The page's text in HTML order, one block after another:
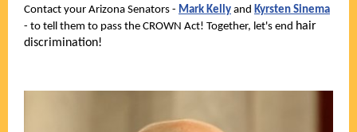
Contact your Arizona Senators - Mark Kelly and Kyrsten Sinema
- to tell them to pass the CROWN Act! Together, let's end hair
discrimination!